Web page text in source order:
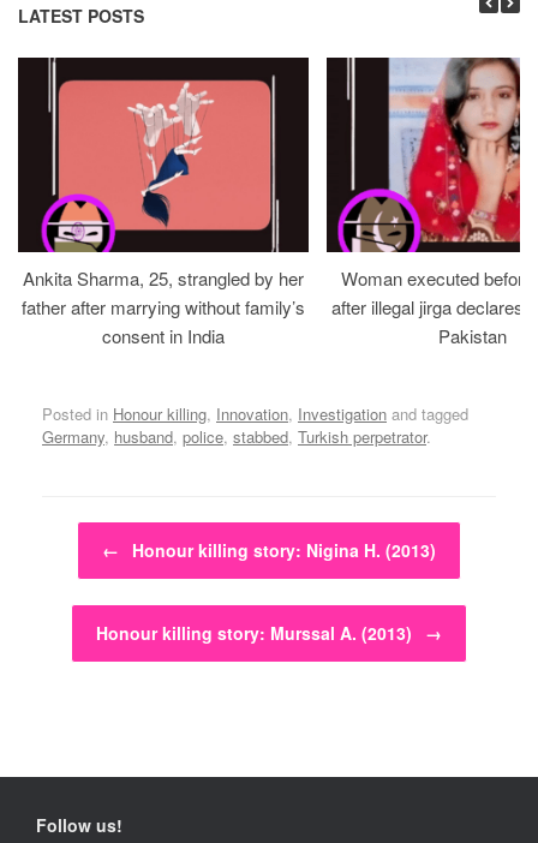
LATEST POSTS
Ankita Sharma, 25, strangled by her
father after marrying without family’s
consent in India
Woman executed
after illegal jirga declares
Pakistan
Posted in Honour killing, Innovation, Investigation and tagged
Germany, husband, police, stabbed, Turkish perpetrator.
Post navigation
← Honour killing story: Nigina H. (2013)
Honour killing story: Murssal A. (2013) →
Follow us!